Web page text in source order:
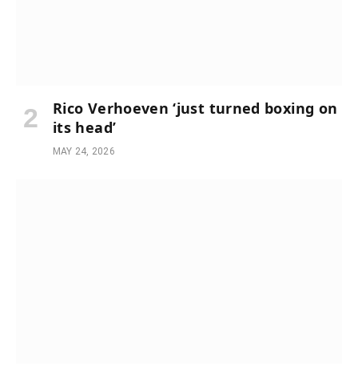
Rico Verhoeven ‘just turned boxing on
its head’
MAY 24, 2026